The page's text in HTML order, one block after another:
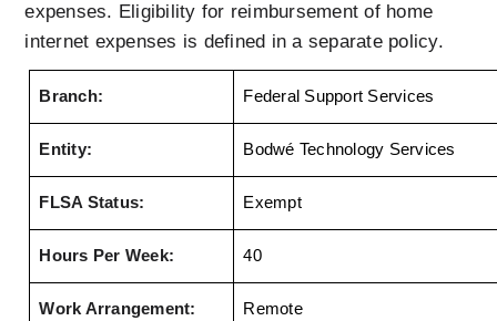
expenses. Eligibility for reimbursement of home
internet expenses is defined in a separate policy.
Branch: Federal Support Services
Entity: Bodwé Technology Services
FLSA Status: Exempt
Hours Per Week: 40
Work Arrangement: Remote